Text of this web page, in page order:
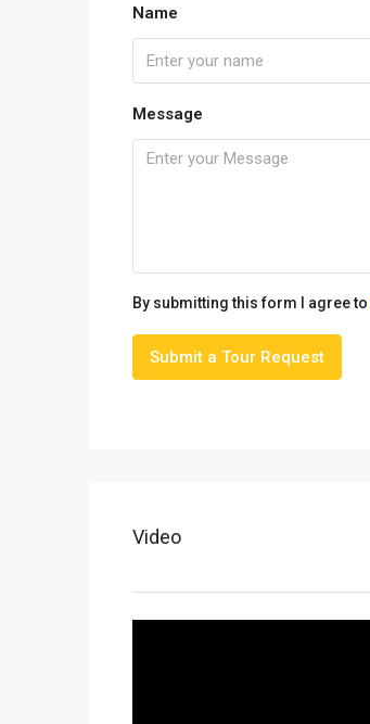
Name
Message
By submitting this form I agree to
Submit a Tour Request
Video